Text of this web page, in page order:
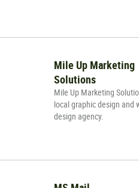
Mile Up Marketing
Solutions
Mile Up Marketing
local graphic design and
design agency.